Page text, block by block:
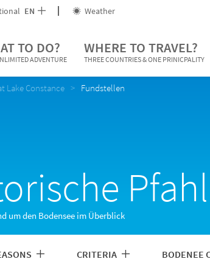
EN Weather
TO DO?
ADVENTURE
WHERE TO TRAVEL?
THREE COUNTRIES & ONE PRINICPALITY
Lake Constance Fundstellen
um den Bodensee im Überblick
CRITERIA BODENEE